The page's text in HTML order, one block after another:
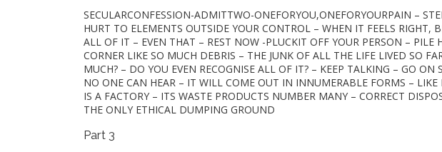
SECULARCONFESSION-ADMITTWO-ONEFORYOU,ONEFORYOURPAIN –
HURT TO ELEMENTS OUTSIDE YOUR CONTROL – WHEN IT FEELS RIGHT,
ALL OF IT – EVEN THAT – REST NOW -PLUCKIT OFF YOUR PERSON – PILE
CORNER LIKE SO MUCH DEBRIS – THE JUNK OF ALL THE LIFE LIVED SO
MUCH? – DO YOU EVEN RECOGNISE ALL OF IT? – KEEP TALKING – GO
NO ONE CAN HEAR – IT WILL COME OUT IN INNUMERABLE FORMS –
IS A FACTORY – ITS WASTE PRODUCTS NUMBER MANY – CORRECT
THE ONLY ETHICAL DUMPING GROUND
Part 3